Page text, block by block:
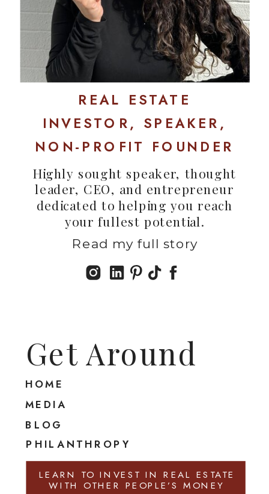
HOME
PHILANTHROPY
MEDIA
BLOG
Read my full story
Highly sought speaker, thought
leader, CEO, and entrepreneur
dedicated to helping you reach
your fullest potential.
REAL ESTATE
INVESTOR, SPEAKER,
NON-PROFIT FOUNDER
Get Around
LEARN TO INVEST IN REAL ESTATE
WITH OTHER PEOPLE’S MONEY